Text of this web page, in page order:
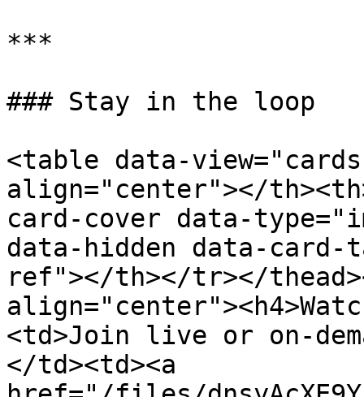
***
### Stay in the loop
<table data-
align="center"></
card-cover data-
data-hidden data-
ref"></th></tr></
<td>Join live or on-
</td><td><a